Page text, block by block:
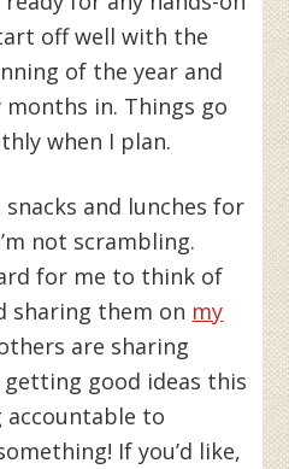
off well with the
of the year and
in. Things go
when I plan.
and lunches for
not scrambling.
for me to think of
sharing them on my
are sharing
good ideas this
accountable to
If you’d like,